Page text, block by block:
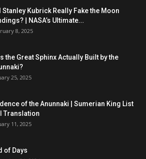
Stanley Kubrick Really Fake the Moon
| NASA’s Ultimate...
8, 2025
the Great Sphinx Actually Built by the
25, 2025
of the Anunnaki | Sumerian King List
Translation
11, 2025
of Days